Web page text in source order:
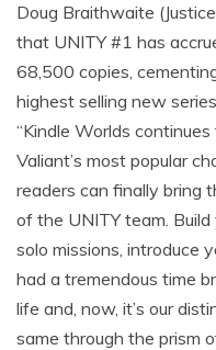
Doug Braithwaite
that UNITY #1 has
68,500 copies,
highest selling new
“Kindle Worlds
Valiant’s most popular
readers can finally bring
of the UNITY team.
solo missions, introduce
had a tremendous time
life and, now, it’s our
same through the prism